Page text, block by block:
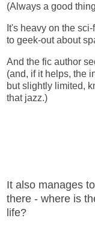
(Always a good
It's heavy on the
to geek-out about
And the fic author
(and, if it helps, the
but slightly limited,
that jazz.)
It also manages
there - where is
life?